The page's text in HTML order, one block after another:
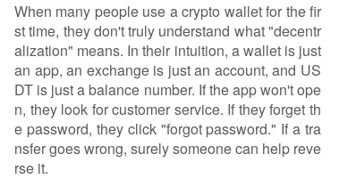
When many people use a crypto wallet for the fir
st time, they don't truly understand what "decentr
alization" means. In their intuition, a wallet is just
an app, an exchange is just an account, and US
DT is just a balance number. If the app won't ope
n, they look for customer service. If they forget th
e password, they click "forgot password." If a tra
nsfer goes wrong, surely someone can help reve
rse it.